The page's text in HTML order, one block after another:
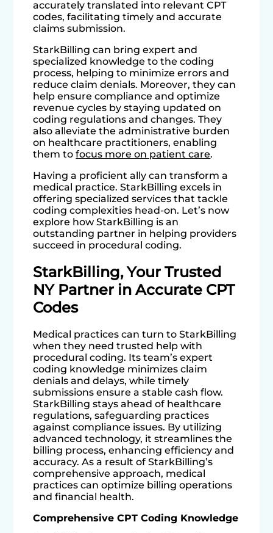
accurately translated into relevant CPT
codes, facilitating timely and accurate
claims submission.
StarkBilling can bring expert and
specialized knowledge to the coding
process, helping to minimize errors and
reduce claim denials. Moreover, they can
help ensure compliance and optimize
revenue cycles by staying updated on
coding regulations and changes. They
also alleviate the administrative burden
on healthcare practitioners, enabling
them tofocus more on patient care.
Having a proficient ally can transform a
medical practice. StarkBilling excels in
offering specialized services that tackle
coding complexities head-on. Let’s now
explore how StarkBilling is an
outstanding partner in helping providers
succeed in procedural coding.
StarkBilling, Your Trusted
NY Partner in Accurate CPT
Codes
Medical practices can turn to StarkBilling
when they need trusted help with
procedural coding. Its team’s expert
coding knowledge minimizes claim
denials and delays, while timely
submissions ensure a stable cash flow.
StarkBilling stays ahead of healthcare
regulations, safeguarding practices
against compliance issues. By utilizing
advanced technology, it streamlines the
billing process, enhancing efficiency and
accuracy. As a result of StarkBilling’s
comprehensive approach, medical
practices can optimize billing operations
and financial health.
Comprehensive CPT Coding Knowledge